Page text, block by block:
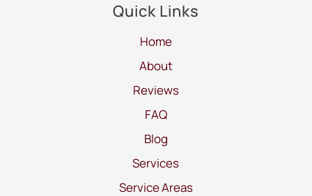
Quick Links
Home
About
Reviews
FAQ
Blog
Services
Service Areas